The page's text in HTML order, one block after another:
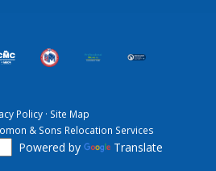
Policy · Site Map
& Sons Relocation Services
Powered by Translate